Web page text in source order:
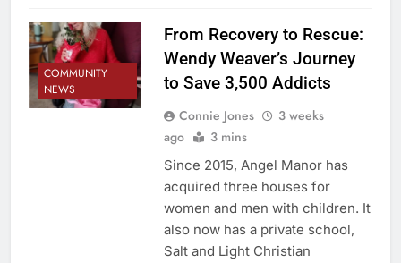
COMMUNITY
NEWS
From Recovery to Rescue:
Wendy Weaver’s Journey
to Save 3,500 Addicts
Connie Jones
3 weeks
ago
3 mins
Since 2015, Angel Manor has
acquired three houses for
women and men with children. It
also now has a private school,
Salt and Light Christian